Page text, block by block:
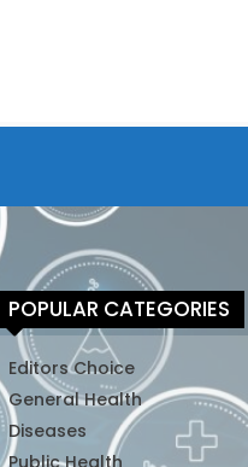
POPULAR CATEGORIES
Editors Choice
General Health
Diseases